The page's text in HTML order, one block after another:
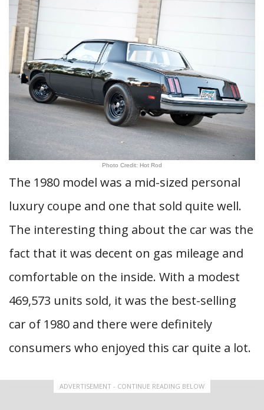
Photo Credit: Hot Rod
The 1980 model was a mid-sized personal
luxury coupe and one that sold quite well.
The interesting thing about the car was the
fact that it was decent on gas mileage and
comfortable on the inside. With a modest
469,573 units sold, it was the best-selling
car of 1980 and there were definitely
consumers who enjoyed this car quite a lot.
ADVERTISEMENT - CONTINUE READING BELOW